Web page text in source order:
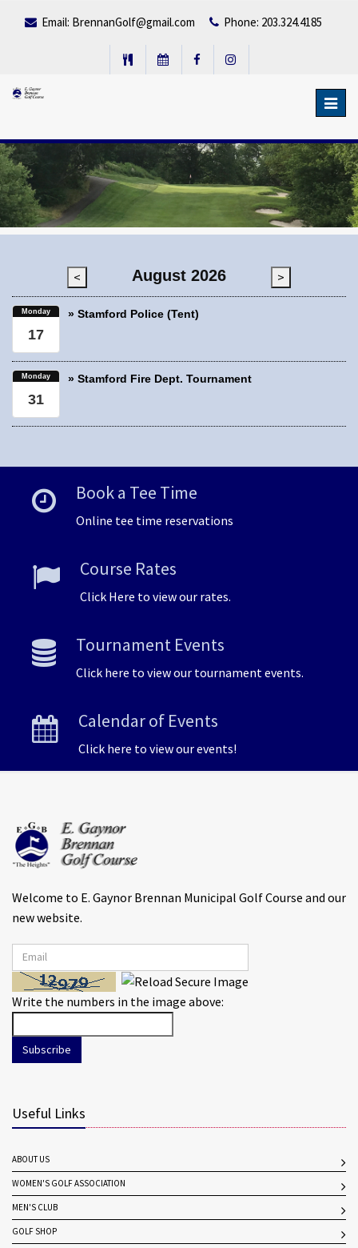
Email: BrennanGolf@gmail.com Phone: 203.324.4185
< >
August 2026
Monday
17
» Stamford Police (Tent)
Monday
31
» Stamford Fire Dept. Tournament
Book a Tee Time
Online tee time reservations
Course Rates
Click Here to view our rates.
Tournament Events
Click here to view our tournament events.
Calendar of Events
Click here to view our events!
Welcome to E. Gaynor Brennan Municipal Golf Course and our
new website.
Write the numbers in the image above:
Subscribe
Useful Links
ABOUT US
WOMEN'S GOLF ASSOCIATION
MEN'S CLUB
GOLF SHOP